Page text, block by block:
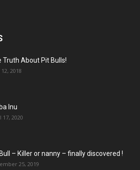
Truth About Pit Bulls!
2018
Inu
17, 2020
– Кiller or nanny – finally discovered !
25, 2019